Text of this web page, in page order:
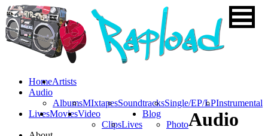
HomeArtists
Audio
AlbumsMIxtapesSoundtracksSingle/EP/LPInstrumental
LivesMoviesVideo
ClipsLives
Blog
PhotoAudio